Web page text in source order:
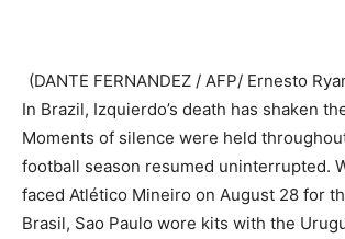
(DANTE FERNANDEZ / AFP/ Ernesto
In Brazil, Izquierdo’s death has shaken
Moments of silence were held
football season resumed uninterrupted.
faced Atlético Mineiro on August 28 for
Brasil, Sao Paulo wore kits with the